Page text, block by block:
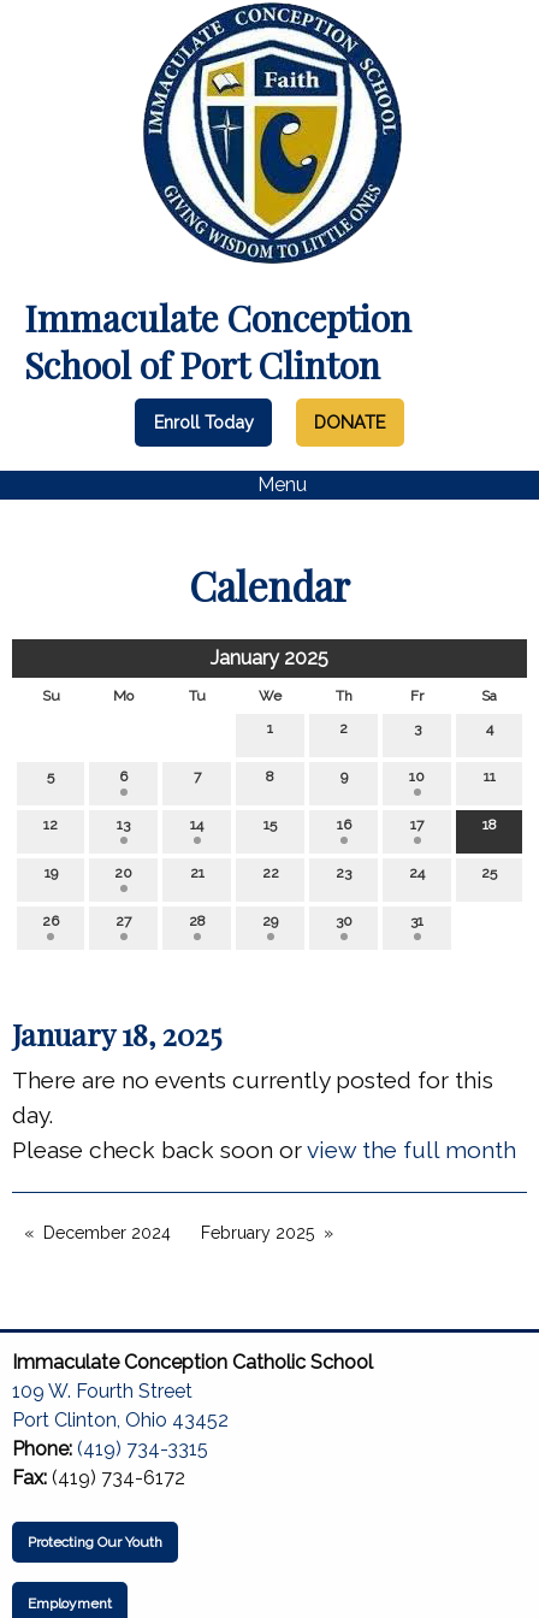
Immaculate Conception
School of Port Clinton
Enroll Today DONATE
Menu
Calendar
January 2025
Su Mo Tu We Th Fr
Sa
1
2 3 4
5 6 7 8 9 10 11
12 13 14 15 16 17 18
19 20 21 22 23 24 25
26 27 28 29 30 31
January 18, 2025
There are no events currently posted for this
day.
Please check back soon orview the full month
December 2024 February 2025
Immaculate Conception Catholic School
109 W. Fourth Street
Port Clinton, Ohio 43452
Phone: (419) 734-3315
Fax: (419) 734-6172
Protecting Our Youth
Employment